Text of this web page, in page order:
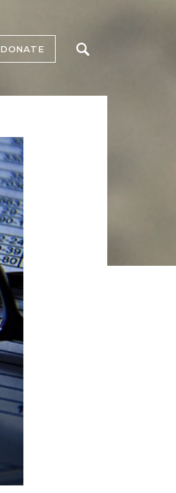
DONATE